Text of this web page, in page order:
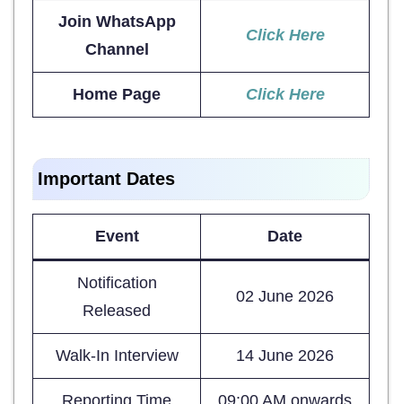
Join WhatsApp
Channel
Click Here
Home Page Click Here
Important Dates
Event Date
Notification
Released
02 June 2026
Walk-In Interview 14 June 2026
Reporting Time 09:00 AM onwards